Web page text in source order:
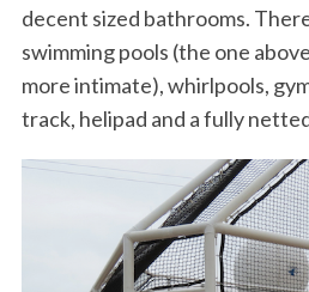
decent sized bathrooms.
swimming pools (the one
more intimate), whirlpools,
track, helipad and a fully